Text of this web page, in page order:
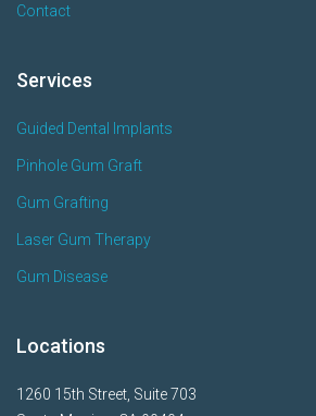
Contact
Services
Guided Dental Implants
Pinhole Gum Graft
Gum Grafting
Laser Gum Therapy
Gum Disease
Locations
1260 15th Street, Suite 703